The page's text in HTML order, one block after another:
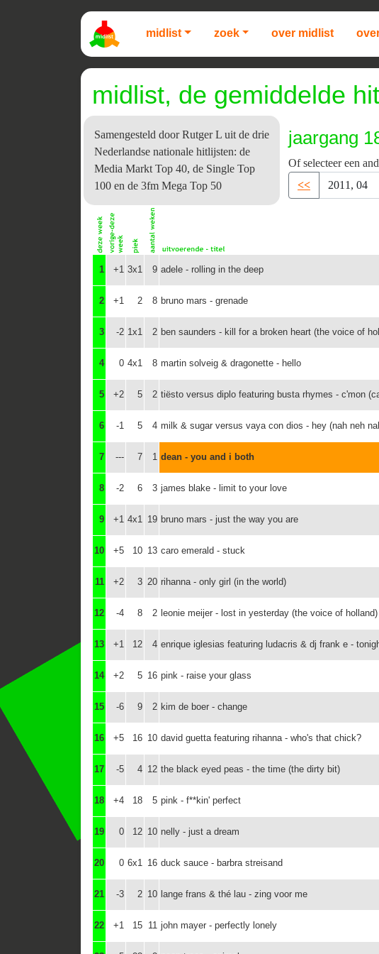
midlist zoek over midlist
midlist, de gemiddelde
Samengesteld door Rutger L uit de drie
Nederlandse nationale hitlijsten: de
Media Markt Top 40, de Single Top
100 en de 3fm Mega Top 50
jaargang
Of selecteer een
<<
1 +1 3x1 9 adele - rolling in the deep
2 +1 2 8 bruno mars - grenade
3 -2 1x1 2 ben saunders - kill for a broken heart (the voice of
4 0 4x1 8 martin solveig & dragonette - hello
5 +2 5 2 tiësto versus diplo featuring busta rhymes - c'mon
6 -1 5 4 milk & sugar versus vaya con dios - hey (nah neh
7 --- 7 1 dean - you and i both
8 -2 6 3 james blake - limit to your love
9 +1 4x1 19 bruno mars - just the way you are
10 +5 10 13 caro emerald - stuck
11 +2 3 20 rihanna - only girl (in the world)
12 -4 8 2 leonie meijer - lost in yesterday (the voice of holland)
13 +1 12 4 enrique iglesias featuring ludacris & dj frank e -
14 +2 5 16 pink - raise your glass
15 -6 9 2 kim de boer - change
16 +5 16 10 david guetta featuring rihanna - who's that chick?
17 -5 4 12 the black eyed peas - the time (the dirty bit)
18 +4 18 5 pink - f**kin' perfect
19 0 12 10 nelly - just a dream
20 0 6x1 16 duck sauce - barbra streisand
21 -3 2 10 lange frans & thé lau - zing voor me
22 +1 15 11 john mayer - perfectly lonely